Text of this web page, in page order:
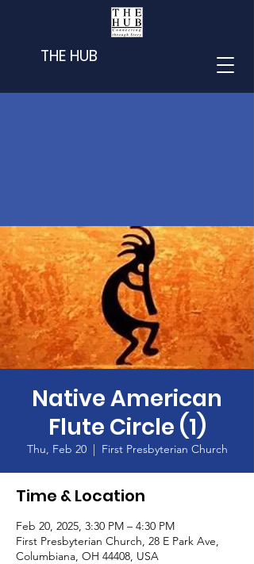
THE HUB
Native American
Flute Circle (1)
Thu, Feb 20
  |
First Presbyterian Church
Time & Location
Feb 20, 2025, 3:30 PM – 4:30 PM
First Presbyterian Church, 28 E Park Ave,
Columbiana, OH 44408, USA